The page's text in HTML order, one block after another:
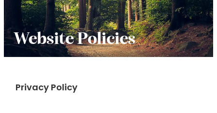
Diffuser Blends
Essential Oil Roller Bottle Blends
Simple Essential Oil Ideas
Oracle Cards
Free Resources For You
Website Policies
Privacy Policy